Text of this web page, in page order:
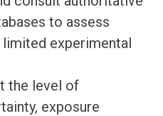
to assess
experimental
the level of
exposure